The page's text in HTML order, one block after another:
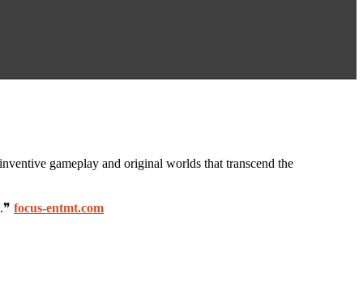
gameplay and original worlds that transcend the
focus-entmt.com